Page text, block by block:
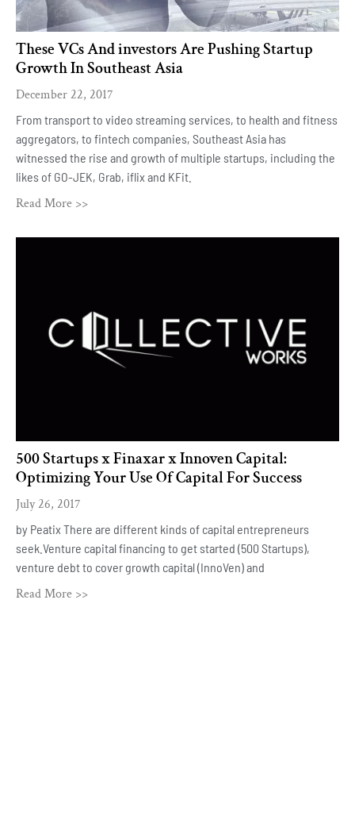
These VCs And investors Are Pushing Startup
Growth In Southeast Asia
December 22, 2017
From transport to video streaming services, to health and fitness
aggregators, to fintech companies, Southeast Asia has
witnessed the rise and growth of multiple startups, including the
likes of GO-JEK, Grab, iflix and KFit.
Read More >>
500 Startups x Finaxar x Innoven Capital:
Optimizing Your Use Of Capital For Success
July 26, 2017
by Peatix There are different kinds of capital entrepreneurs
seek.Venture capital financing to get started (500 Startups),
venture debt to cover growth capital (InnoVen) and
Read More >>